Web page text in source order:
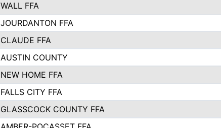
WALL FFA
JOURDANTON FFA
CLAUDE FFA
AUSTIN COUNTY
NEW HOME FFA
FALLS CITY FFA
GLASSCOCK COUNTY FFA